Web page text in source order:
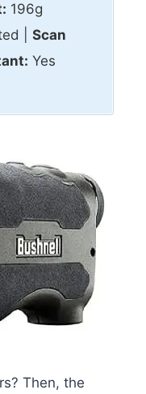
196g
| Scan
Yes
Then, the